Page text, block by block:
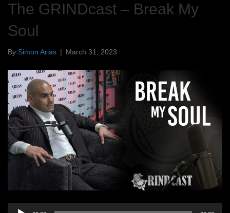
The GRINDcast – Break My
Soul
By Simon Arias | March 31, 2023
Audio